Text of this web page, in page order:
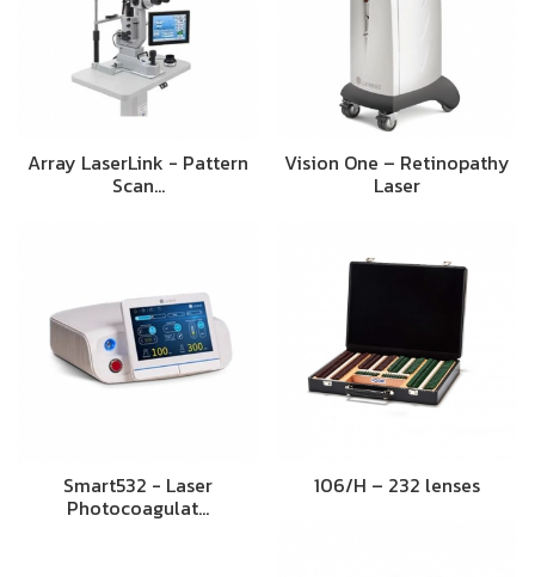
Array LaserLink - Pattern
Scan…
Vision One – Retinopathy
Laser
Smart532 - Laser
Photocoagulat…
106/H – 232 lenses